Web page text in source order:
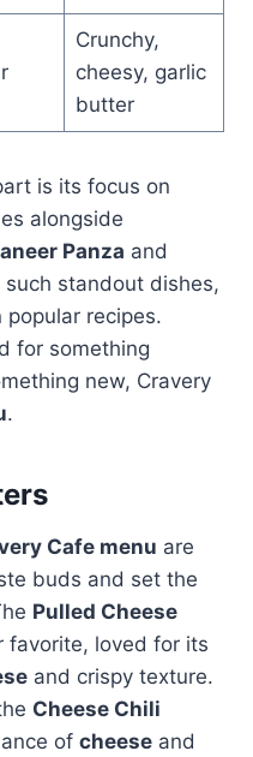
Crunchy,
cheesy, garlic
butter
is its focus on
alongside
Panza and
such standout dishes,
recipes.
for something
new, Cravery
.
Cafe menu are
buds and set the
Pulled Cheese
favorite, loved for its
and crispy texture.
Cheese Chili
of cheese and